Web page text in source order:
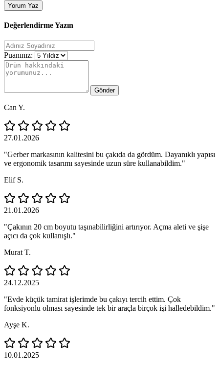
Yorum Yaz
Değerlendirme Yazın
Puanınız:
Gönder
Can Y.
27.01.2026
"Gerber markasının kalitesini bu çakıda da gördüm. Dayanıklı yapısı
ve ergonomik tasarımı sayesinde uzun süre kullanabildim."
Elif S.
21.01.2026
"Çakının 20 cm boyutu taşınabilirliğini artırıyor. Açma aleti ve şişe
açıcı da çok kullanışlı."
Murat T.
24.12.2025
"Evde küçük tamirat işlerimde bu çakıyı tercih ettim. Çok
fonksiyonlu olması sayesinde tek bir araçla birçok işi halledebildim."
Ayşe K.
10.01.2025